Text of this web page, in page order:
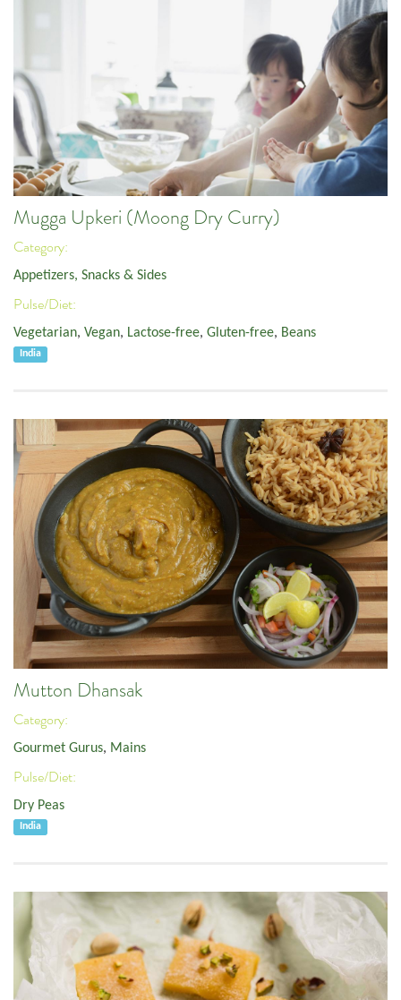
Mugga Upkeri (Moong Dry Curry)
Category:
Appetizers, Snacks & Sides
Pulse/Diet:
Vegetarian, Vegan, Lactose-free, Gluten-free, Beans
India
Mutton Dhansak
Category:
Gourmet Gurus, Mains
Pulse/Diet:
Dry Peas
India